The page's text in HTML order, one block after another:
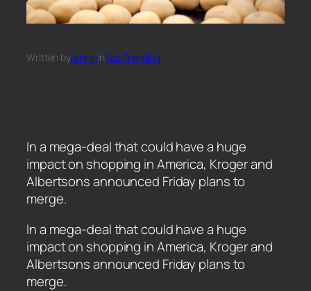
Written byadmininTop Trending
In a mega-deal that could have a huge
impact on shopping in America, Kroger and
Albertsons announced Friday plans to
merge.
​In a mega-deal that could have a huge
impact on shopping in America, Kroger and
Albertsons announced Friday plans to
merge.